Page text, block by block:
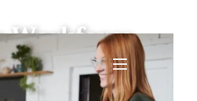
menu
Workforce